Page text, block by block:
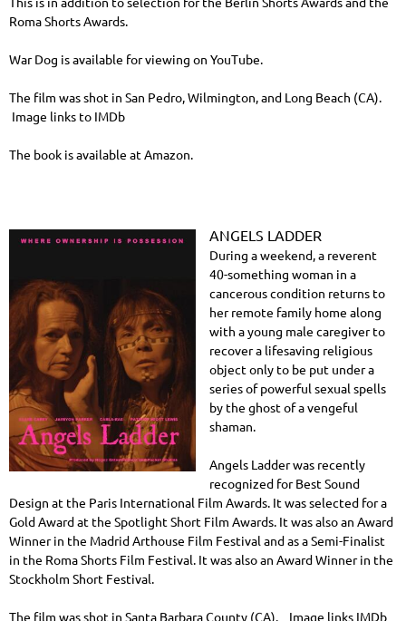
Roma Shorts Awards.
War Dog is available for viewing on YouTube.
The film was shot in San Pedro, Wilmington, and Long Beach (CA).
Image links to IMDb
The book is available at Amazon.
ANGELS LADDER
During a weekend, a reverent
40-something woman in a
cancerous condition returns to
her remote family home along
with a young male caregiver to
recover a lifesaving religious
object only to be put under a
series of powerful sexual spells
by the ghost of a vengeful
shaman.
Angels Ladder was recently
recognized for Best Sound
Design at the Paris International Film Awards. It was selected for a
Gold Award at the Spotlight Short Film Awards. It was also an Award
Winner in the Madrid Arthouse Film Festival and as a Semi-Finalist
in the Roma Shorts Film Festival. It was also an Award Winner in the
Stockholm Short Festival.
The film was shot in Santa Barbara County (CA). Image links IMDb